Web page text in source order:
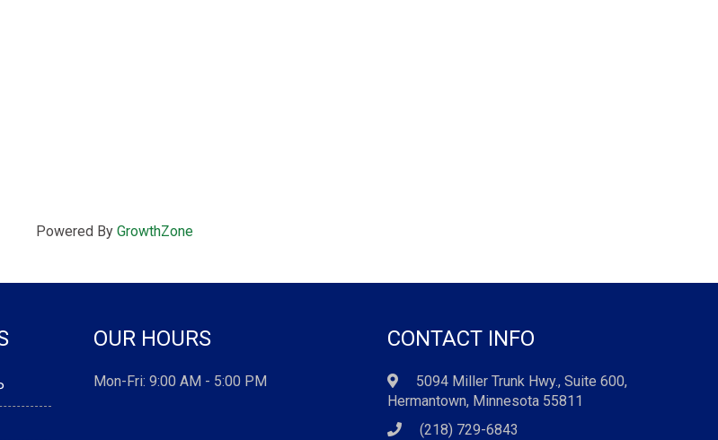
Powered By GrowthZone
OUR HOURS
Mon-Fri: 9:00 AM - 5:00 PM
CONTACT INFO
5094 Miller Trunk Hwy., Suite 600,
Hermantown, Minnesota 55811
(218) 729-6843